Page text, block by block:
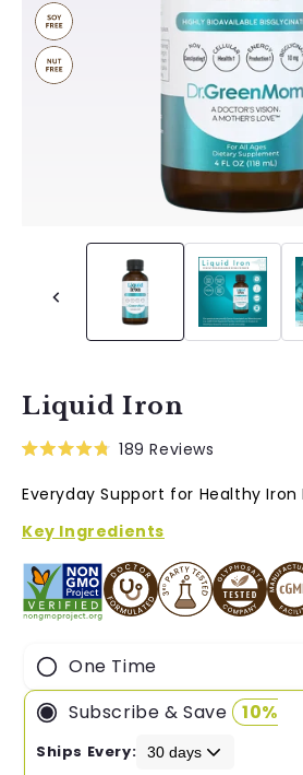
Liquid Iron
out
5
stars
189 Reviews
Everyday Support for Healthy Iron
Key Ingredients
One Time
Subscribe & Save 10%
Ships Every: